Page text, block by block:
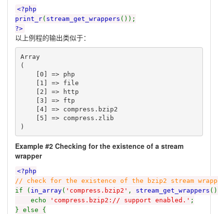
<?php
print_r( stream_get_wrappers ());
?>
以上例程的输出类似于：
Array
(
    [0] => php
    [1] => file
    [2] => http
    [3] => ftp
    [4] => compress.bzip2
    [5] => compress.zlib
Example #2 Checking for the existence of a stream
wrapper
<?php
// check for the existence of the bzip2 stream
if ( in_array( 'compress.bzip2' , stream_get_wrappers
echo
'compress.bzip2:// support enabled.' ;
} else {